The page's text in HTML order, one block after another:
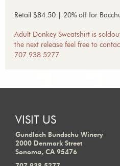
Retail $84.50 | 20% off for
Adult Donkey Sweatshirt is
the next release feel free to
707.938.5277
VISIT US
Gundlach Bundschu Winery
2000 Denmark Street
Sonoma, CA 95476